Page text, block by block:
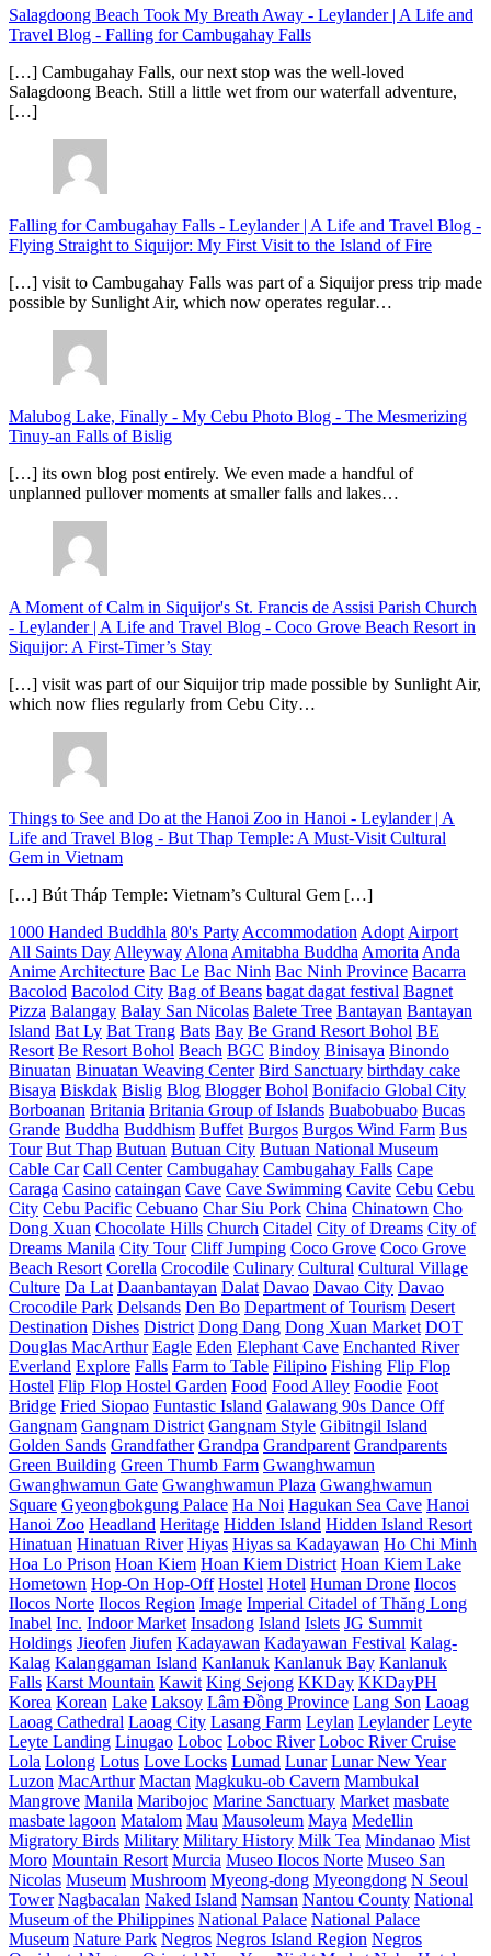
Salagdoong Beach Took My Breath Away - Leylander | A Life and
Travel Blog - Falling for Cambugahay Falls
[…] Cambugahay Falls, our next stop was the well-loved
Salagdoong Beach. Still a little wet from our waterfall adventure,
[…]
Falling for Cambugahay Falls - Leylander | A Life and Travel Blog -
Flying Straight to Siquijor: My First Visit to the Island of Fire
[…] visit to Cambugahay Falls was part of a Siquijor press trip made
possible by Sunlight Air, which now operates regular…
Malubog Lake, Finally - My Cebu Photo Blog - The Mesmerizing
Tinuy-an Falls of Bislig
[…] its own blog post entirely. We even made a handful of
unplanned pullover moments at smaller falls and lakes…
A Moment of Calm in Siquijor's St. Francis de Assisi Parish Church
- Leylander | A Life and Travel Blog - Coco Grove Beach Resort in
Siquijor: A First-Timer’s Stay
[…] visit was part of our Siquijor trip made possible by Sunlight Air,
which now flies regularly from Cebu City…
Things to See and Do at the Hanoi Zoo in Hanoi - Leylander | A
Life and Travel Blog - But Thap Temple: A Must-Visit Cultural
Gem in Vietnam
[…] Bút Tháp Temple: Vietnam’s Cultural Gem […]
1000 Handed Buddhla 80's Party Accommodation Adopt Airport
All Saints Day Alleyway Alona Amitabha Buddha Amorita Anda
Anime Architecture Bac Le Bac Ninh Bac Ninh Province Bacarra
Bacolod Bacolod City Bag of Beans bagat dagat festival Bagnet
Pizza Balangay Balay San Nicolas Balete Tree Bantayan Bantayan
Island Bat Ly Bat Trang Bats Bay Be Grand Resort Bohol BE
Resort Be Resort Bohol Beach BGC Bindoy Binisaya Binondo
Binuatan Binuatan Weaving Center Bird Sanctuary birthday cake
Bisaya Biskdak Bislig Blog Blogger Bohol Bonifacio Global City
Borboanan Britania Britania Group of Islands Buabobuabo Bucas
Grande Buddha Buddhism Buffet Burgos Burgos Wind Farm Bus
Tour But Thap Butuan Butuan City Butuan National Museum
Cable Car Call Center Cambugahay Cambugahay Falls Cape
Caraga Casino cataingan Cave Cave Swimming Cavite Cebu Cebu
City Cebu Pacific Cebuano Char Siu Pork China Chinatown Cho
Dong Xuan Chocolate Hills Church Citadel City of Dreams City of
Dreams Manila City Tour Cliff Jumping Coco Grove Coco Grove
Beach Resort Corella Crocodile Culinary Cultural Cultural Village
Culture Da Lat Daanbantayan Dalat Davao Davao City Davao
Crocodile Park Delsands Den Bo Department of Tourism Desert
Destination Dishes District Dong Dang Dong Xuan Market DOT
Douglas MacArthur Eagle Eden Elephant Cave Enchanted River
Everland Explore Falls Farm to Table Filipino Fishing Flip Flop
Hostel Flip Flop Hostel Garden Food Food Alley Foodie Foot
Bridge Fried Siopao Funtastic Island Galawang 90s Dance Off
Gangnam Gangnam District Gangnam Style Gibitngil Island
Golden Sands Grandfather Grandpa Grandparent Grandparents
Green Building Green Thumb Farm Gwanghwamun
Gwanghwamun Gate Gwanghwamun Plaza Gwanghwamun
Square Gyeongbokgung Palace Ha Noi Hagukan Sea Cave Hanoi
Hanoi Zoo Headland Heritage Hidden Island Hidden Island Resort
Hinatuan Hinatuan River Hiyas Hiyas sa Kadayawan Ho Chi Minh
Hoa Lo Prison Hoan Kiem Hoan Kiem District Hoan Kiem Lake
Hometown Hop-On Hop-Off Hostel Hotel Human Drone Ilocos
Ilocos Norte Ilocos Region Image Imperial Citadel of Thăng Long
Inabel Inc. Indoor Market Insadong Island Islets JG Summit
Holdings Jieofen Jiufen Kadayawan Kadayawan Festival Kalag-
Kalag Kalanggaman Island Kanlanuk Kanlanuk Bay Kanlanuk
Falls Karst Mountain Kawit King Sejong KKDay KKDayPH
Korea Korean Lake Laksoy Lâm Đồng Province Lang Son Laoag
Laoag Cathedral Laoag City Lasang Farm Leylan Leylander Leyte
Leyte Landing Linugao Loboc Loboc River Loboc River Cruise
Lola Lolong Lotus Love Locks Lumad Lunar Lunar New Year
Luzon MacArthur Mactan Magkuku-ob Cavern Mambukal
Mangrove Manila Maribojoc Marine Sanctuary Market masbate
masbate lagoon Matalom Mau Mausoleum Maya Medellin
Migratory Birds Military Military History Milk Tea Mindanao Mist
Moro Mountain Resort Murcia Museo Ilocos Norte Museo San
Nicolas Museum Mushroom Myeong-dong Myeongdong N Seoul
Tower Nagbacalan Naked Island Namsan Nantou County National
Museum of the Philippines National Palace National Palace
Museum Nature Park Negros Negros Island Region Negros